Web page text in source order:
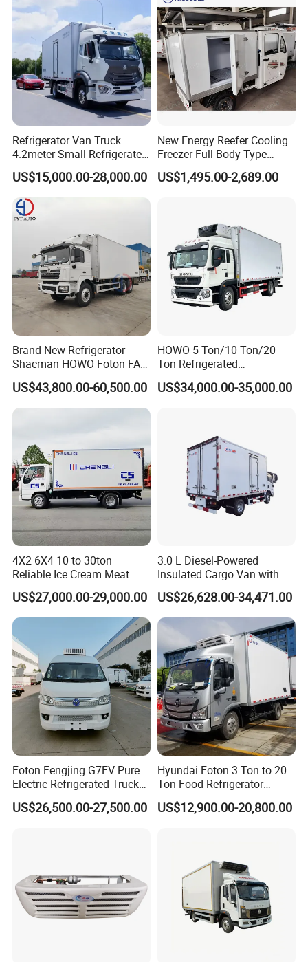
Refrigerator Van Truck
4.2meter Small Refrigerated
Trucks 4X2 5 Ton Small Van
Freezer Truck Refrigerated
Container Truck Refrigerator
Truck
US$15,000.00-28,000.00
New Energy Reefer Cooling
Freezer Full Body Type
Electric Refrigerated Tricycle
US$1,495.00-2,689.00
Brand New Refrigerator
Shacman HOWO Foton FAW
Dongfeng I Suzu Giga
Insulated Refrigeration Unit
4X2 4X4 6X4 6X6 8X4
Van Box Truck
US$43,800.00-60,500.00
HOWO 5-Ton/10-Ton/20-
Ton Refrigerated
Trucks/Customized Frozen
Trucks/Refrigerated Vans
US$34,000.00-35,000.00
4X2 6X4 10 to 30ton
Reliable Ice Cream Meat
Vehicle Refrigerated Cargo
Van Box Refrigerated
Freezer Truck for Safe Food
and Medical Transport
US$27,000.00-29,000.00
3.0 L Diesel-Powered
Insulated Cargo Van with 18
Cubic Meters Capacity
US$26,628.00-34,471.00
Foton Fengjing G7EV Pure
Electric Refrigerated Truck
with a Green License Plate
The Price of The Bread
US$26,500.00-27,500.00
Hyundai Foton 3 Ton to 20
Ton Food Refrigerator
Refrigerated Truck Freezer
Truck Cooling Van Truck
US$12,900.00-20,800.00